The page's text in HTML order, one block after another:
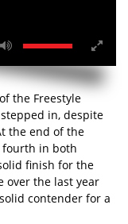
the Freestyle
in, despite
the end of the
fourth in both
finish for the
over the last year
contender for a